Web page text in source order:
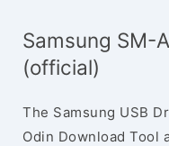
Samsung SM-
(official)
The Samsung USB
Odin Download Tool